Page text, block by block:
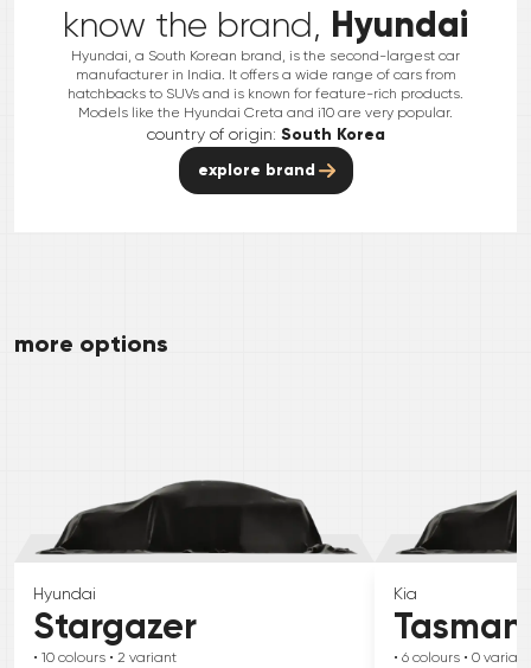
know the brand, Hyundai
Hyundai, a South Korean brand, is the second-largest car
manufacturer in India. It offers a wide range of cars from
hatchbacks to SUVs and is known for feature-rich products.
Models like the Hyundai Creta and i10 are very popular.
country of origin: South Korea
explore brand
more options
Hyundai
Stargazer
• 10 colours • 2 variant
Kia
Tasman
• 6 colours • 0 variant